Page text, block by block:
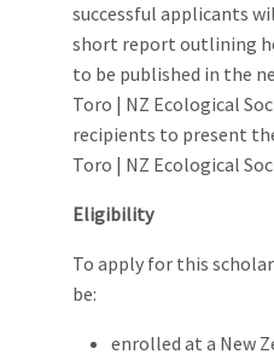
successful applicants
short report outlining
to be published in the
Toro | NZ Ecological
recipients to present
Toro | NZ Ecological
Eligibility
To apply for this
be:
enrolled at a New